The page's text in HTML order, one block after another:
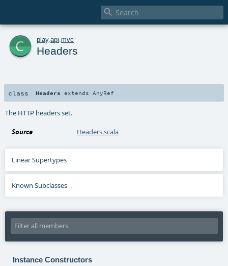

c play. api mvc
Headers
class Headers extends AnyRef
The HTTP headers set.
Source Headers.scala
Linear Supertypes
Known Subclasses
Instance Constructors